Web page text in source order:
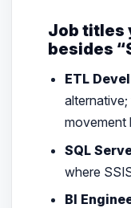
Job titles
besides
ETL
movement
SQL
where
BI